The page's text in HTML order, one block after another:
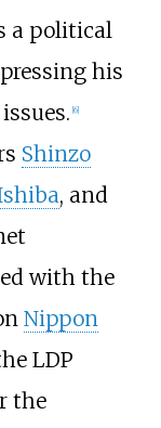
a political
his
6]
Shinzo
, and
with the
Nippon
LDP
the